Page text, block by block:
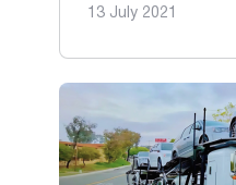
13 July 2021